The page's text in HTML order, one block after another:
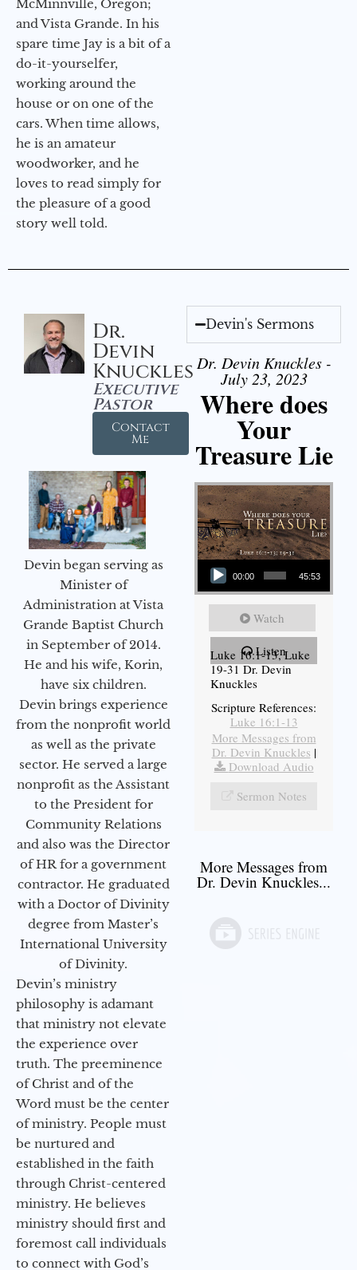
McMinnville, Oregon;
and Vista Grande. In his
spare time Jay is a bit of a
do-it-yourselfer,
working around the
house or on one of the
cars. When time allows,
he is an amateur
woodworker, and he
loves to read simply for
the pleasure of a good
story well told.
Dr.
Devin
Knuckles
Executive
Pastor
Contact
Me
Devin began serving as
Minister of
Administration at Vista
Grande Baptist Church
in September of 2014.
He and his wife, Korin,
have six children.
Devin brings experience
from the nonprofit world
as well as the private
sector. He served a large
nonprofit as the Assistant
to the President for
Community Relations
and also was the Director
of HR for a government
contractor. He graduated
with a Doctor of Divinity
degree from Master’s
International University
of Divinity.
Devin’s ministry
philosophy is adamant
that ministry not elevate
the experience over
truth. The preeminence
of Christ and of the
Word must be the center
of ministry. People must
be nurtured and
established in the faith
through Christ-centered
ministry. He believes
ministry should first and
foremost call individuals
to connect with God’s
Devin's Sermons
Dr. Devin Knuckles -
July 23, 2023
Where does
Your
Treasure Lie
Audio Player
00:00 45:53
Watch
Listen
Luke 16:1-13, Luke
19-31 Dr. Devin
Knuckles
Scripture References:
Luke 16:1-13
More Messages from
Dr. Devin Knuckles |
Download Audio
Sermon Notes
More Messages from
Dr. Devin Knuckles...